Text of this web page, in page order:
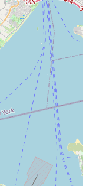
services for pests
issues, including
homeowners to
spaces.
services for
is a common
and
with crawl spaces
programs
and commercial
non-
for staff